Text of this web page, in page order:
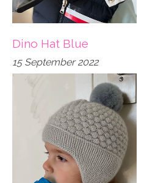
Dino Hat Blue
15 September 2022